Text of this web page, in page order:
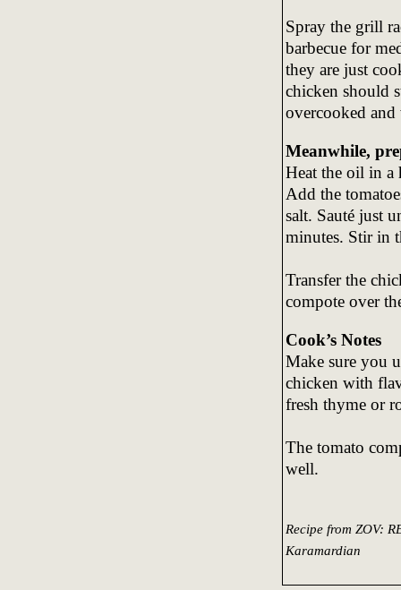
Spray the grill
barbecue for
they are just
chicken should
overcooked
Meanwhile,
Heat the oil in a
Add the
salt. Sauté just
minutes. Stir in
Transfer the
compote over
Cook’s Notes
Make sure you
chicken with
fresh thyme or
The tomato
well.
Recipe from ZOV:
Karamardian